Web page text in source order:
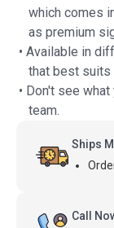
which comes
as premium
• Available in
that best suits
• Don't see
team.
Ships
Call